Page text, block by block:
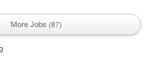
More Jobs 87